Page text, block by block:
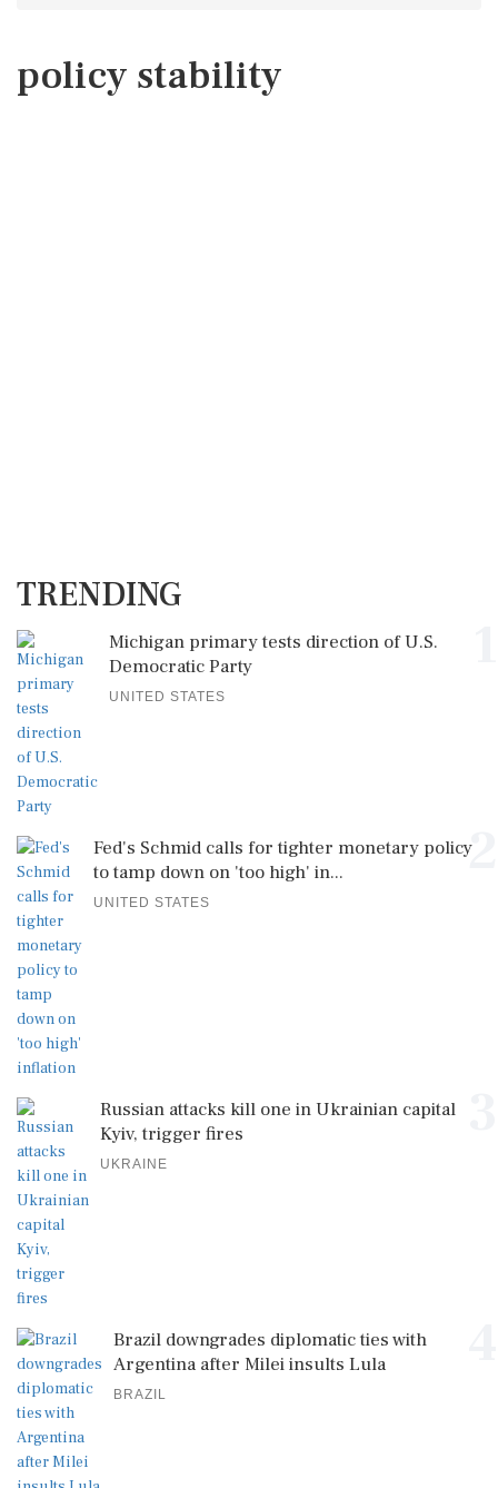
policy stability
TRENDING
Michigan primary tests direction of U.S.
Democratic Party
UNITED STATES
2
Fed's Schmid calls for tighter monetary policy
to tamp down on 'too high' in...
UNITED STATES
Russian attacks kill one in Ukrainian capital
Kyiv, trigger fires
UKRAINE
Brazil downgrades diplomatic ties with
Argentina after Milei insults Lula
BRAZIL